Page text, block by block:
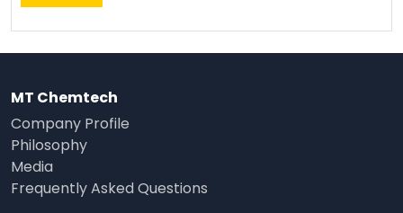
MT Chemtech
Company Profile
Philosophy
Media
Frequently Asked Questions